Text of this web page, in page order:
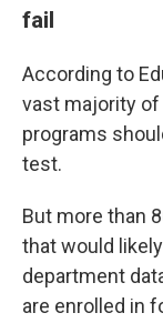
fail
According to
vast majority of
programs
test.
But more than
that would
department
are enrolled in